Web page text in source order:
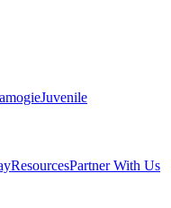
Juvenile
ResourcesPartner With Us